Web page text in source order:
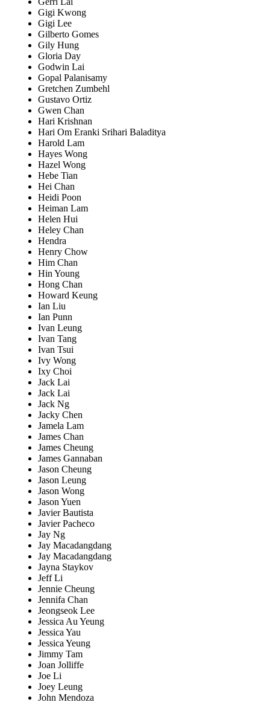
Gigi Kwong
Gigi Lee
Gilberto Gomes
Gily Hung
Gloria Day
Godwin Lai
Gopal Palanisamy
Gretchen Zumbehl
Gustavo Ortiz
Gwen Chan
Hari Krishnan
Hari Om Eranki Srihari Baladitya
Harold Lam
Hayes Wong
Hazel Wong
Hebe Tian
Hei Chan
Heidi Poon
Heiman Lam
Helen Hui
Heley Chan
Hendra
Henry Chow
Him Chan
Hin Young
Hong Chan
Howard Keung
Ian Liu
Ian Punn
Ivan Leung
Ivan Tang
Ivan Tsui
Ivy Wong
Ixy Choi
Jack Lai
Jack Lai
Jack Ng
Jacky Chen
Jamela Lam
James Chan
James Cheung
James Gannaban
Jason Cheung
Jason Leung
Jason Wong
Jason Yuen
Javier Bautista
Javier Pacheco
Jay Ng
Jay Macadangdang
Jay Macadangdang
Jayna Staykov
Jeff Li
Jennie Cheung
Jennifa Chan
Jeongseok Lee
Jessica Au Yeung
Jessica Yau
Jessica Yeung
Jimmy Tam
Joan Jolliffe
Joe Li
Joey Leung
John Mendoza